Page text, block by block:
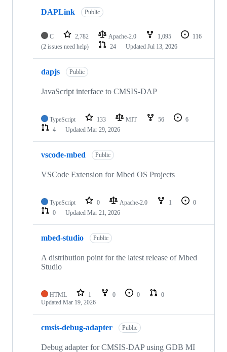
DAPLink Public
C 2,782 Apache-2.0 1,095
116
(2 issues need help)
24 Updated Jul 13, 2026
dapjs Public
JavaScript interface to CMSIS-DAP
TypeScript 133 MIT 56
6
4
Updated Mar 29, 2026
vscode-mbed Public
VSCode Extension for Mbed OS Projects
TypeScript 0 Apache-2.0 1
0
0
Updated Mar 21, 2026
mbed-studio Public
A distribution point for the latest release of Mbed
Studio
HTML 1 0 0
0
Updated Mar 19, 2026
cmsis-debug-adapter Public
Debug adapter for CMSIS-DAP using GDB MI